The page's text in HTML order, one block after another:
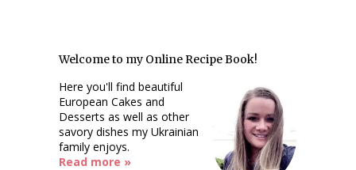
Welcome to my Online Recipe Book!
Here you'll find beautiful
European Cakes and
Desserts as well as other
savory dishes my Ukrainian
family enjoys.
Read more »